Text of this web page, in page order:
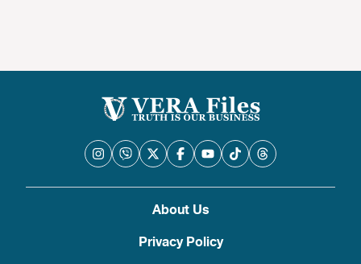
About Us
Privacy Policy